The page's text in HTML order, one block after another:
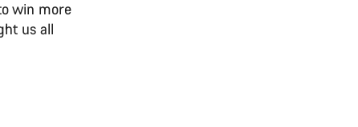
win more
us all